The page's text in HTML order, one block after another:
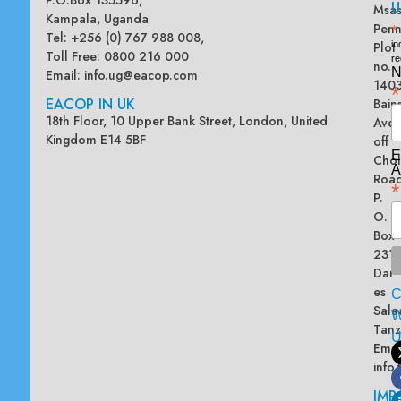
Kampala, Uganda
Tel: +256 (0) 767 988 008,
Toll Free: 0800 216 000
Email: info.ug@eacop.com
EACOP IN UK
18th Floor, 10 Upper Bank Street, London, United
Kingdom E14 5BF
Plot
no.
off
P.
O.
Box
Dar
es
*
*
*